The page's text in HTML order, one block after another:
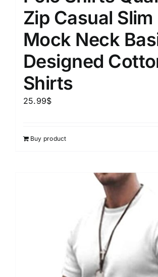
Zip Casual Slim
Mock Neck
Designed
Shirts
25.99$
Buy product